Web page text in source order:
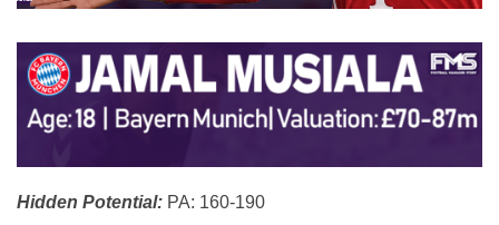
Hidden Potential: PA: 160-190